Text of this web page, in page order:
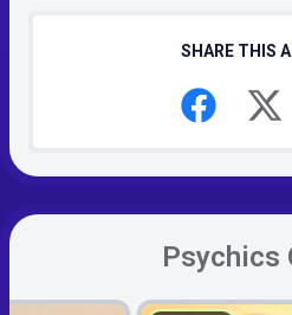
SHARE THIS
Psychics